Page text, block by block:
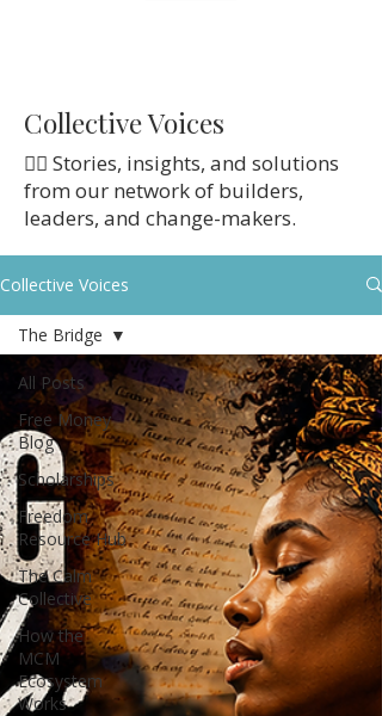
Collective Voices
👉🏼 Stories, insights, and solutions
from our network of builders,
leaders, and change-makers.
Collective Voices
All Posts
Free Money
Blog
Scholarships
Freedom
Resource Hub
The Calm
Collective
How the
MCM
Ecosystem
Works
The Bridge